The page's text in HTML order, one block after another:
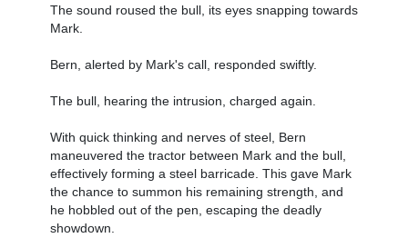
The sound roused the bull, its eyes snapping towards
Mark.
Bern, alerted by Mark's call, responded swiftly.
The bull, hearing the intrusion, charged again.
With quick thinking and nerves of steel, Bern
maneuvered the tractor between Mark and the bull,
effectively forming a steel barricade. This gave Mark
the chance to summon his remaining strength, and
he hobbled out of the pen, escaping the deadly
showdown.